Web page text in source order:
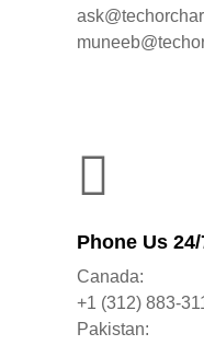
Phone Us
Canada:
+1 (312) 883-
Pakistan: